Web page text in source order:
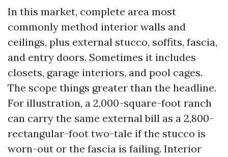
In this market, complete area most
commonly method interior walls and
ceilings, plus external stucco, soffits, fascia,
and entry doors. Sometimes it includes
closets, garage interiors, and pool cages.
The scope things greater than the headline.
For illustration, a 2,000-square-foot ranch
can carry the same external bill as a 2,800-
rectangular-foot two-tale if the stucco is
worn-out or the fascia is failing. Interior